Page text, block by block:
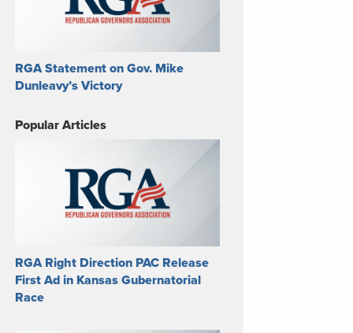
RGA Statement on Gov. Mike
Dunleavy’s Victory
Popular Articles
RGA Right Direction PAC Release
First Ad in Kansas Gubernatorial
Race